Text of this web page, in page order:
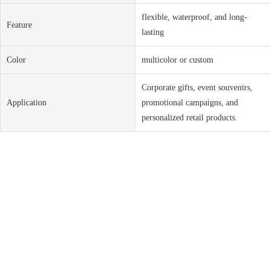
Feature
flexible, waterproof, and long-
lasting
Color multicolor or custom
Application
Corporate gifts, event souvenirs,
promotional campaigns, and
personalized retail products.